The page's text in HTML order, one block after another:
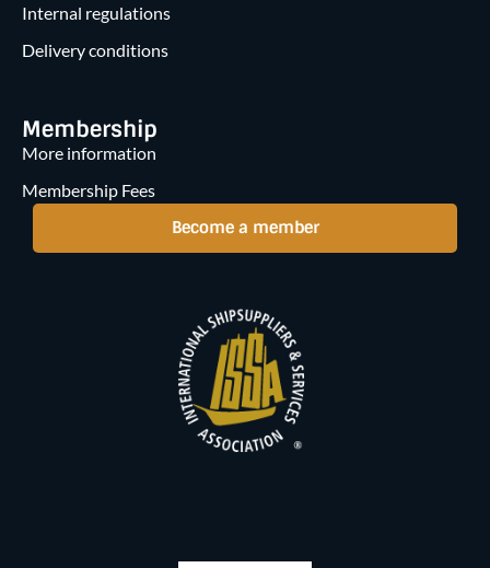
Internal regulations
Delivery conditions
Membership
More information
Membership Fees
Become a member